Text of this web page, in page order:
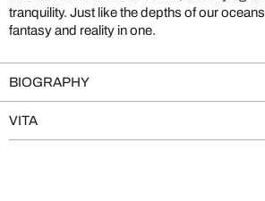
tranquility. Just like the depths of our
fantasy and reality in one.
BIOGRAPHY
VITA